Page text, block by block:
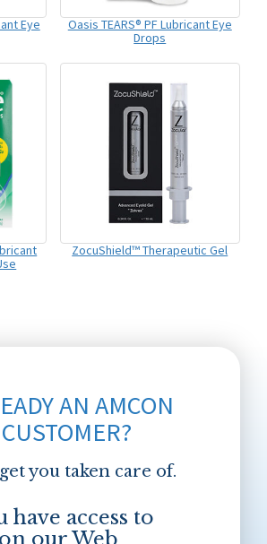
Eye
Oasis TEARS® PF Lubricant Eye
Drops
ZocuShield™ Therapeutic Gel
AN AMCON
CUSTOMER?
you taken care of.
have access to
our Web